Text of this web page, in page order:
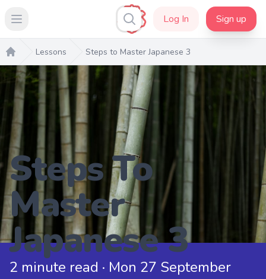
Open main menu Log In Sign up
Home
Lessons Steps to Master Japanese 3
Steps To
Master
Japanese 3
2 minute read · Mon 27 September